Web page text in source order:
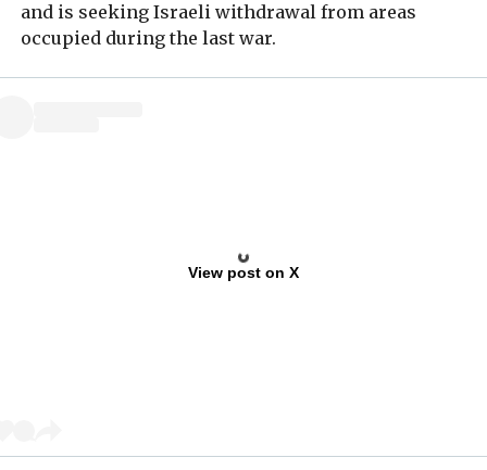
and is seeking Israeli withdrawal from areas
occupied during the last war.
View post on X